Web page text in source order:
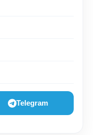
Telegram